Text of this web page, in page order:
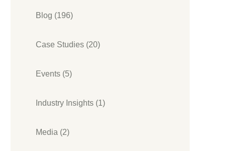
Blog (196)
Case Studies (20)
Events (5)
Industry Insights (1)
Media (2)